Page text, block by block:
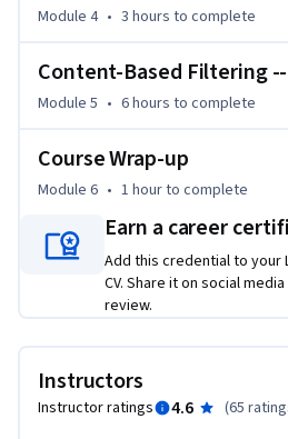
Module 4 • 3 hours to complete
Content-Based Filtering
Module 5 • 6 hours to complete
Course Wrap-up
Module 6 • 1 hourto complete
Earn a career
Add this credential to your
CV. Share it on social
review.
Instructors
Instructor ratings 4.6 (65